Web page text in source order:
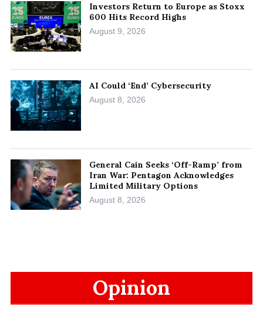
Investors Return to Europe as Stoxx
600 Hits Record Highs
August 9, 2026
AI Could ‘End’ Cybersecurity
August 8, 2026
General Cain Seeks ‘Off-Ramp’ from
Iran War: Pentagon Acknowledges
Limited Military Options
August 8, 2026
Opinion